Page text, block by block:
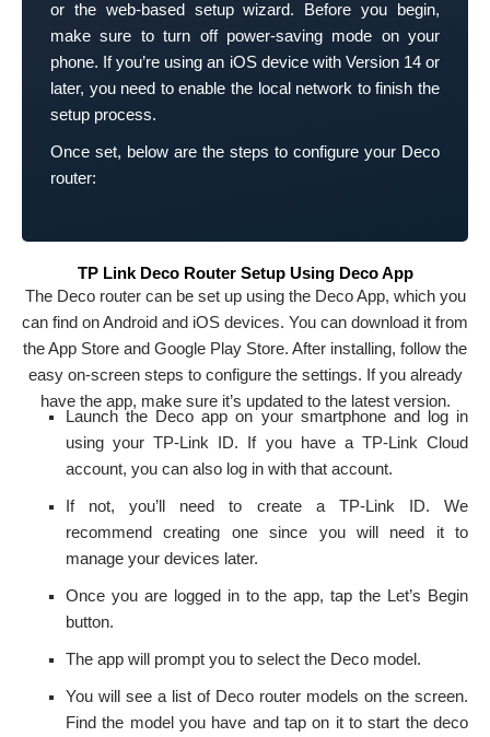
or the web-based setup wizard. Before you begin,
make sure to turn off power-saving mode on your
phone. If you’re using an iOS device with Version 14 or
later, you need to enable the local network to finish the
setup process.
Once set, below are the steps to configure your Deco
router:
TP Link Deco Router Setup Using Deco App
The Deco router can be set up using the Deco App, which you
can find on Android and iOS devices. You can download it from
the App Store and Google Play Store. After installing, follow the
easy on-screen steps to configure the settings. If you already
have the app, make sure it’s updated to the latest version.
Launch the Deco app on your smartphone and log in
using your TP-Link ID. If you have a TP-Link Cloud
account, you can also log in with that account.
If not, you’ll need to create a TP-Link ID. We
recommend creating one since you will need it to
manage your devices later.
Once you are logged in to the app, tap the Let’s Begin
button.
The app will prompt you to select the Deco model.
You will see a list of Deco router models on the screen.
Find the model you have and tap on it to start the deco